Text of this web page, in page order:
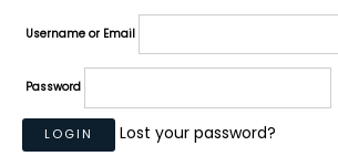
Username or Email
Password
Lost your password?